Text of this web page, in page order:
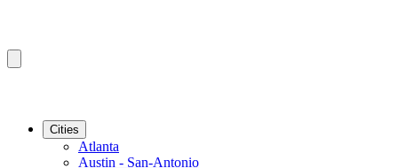
Cities
Atlanta
Austin - San-Antonio